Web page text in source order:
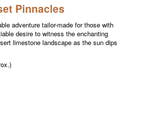
Pinnacles
adventure tailor-made for those with
desire to witness the enchanting
limestone landscape as the sun dips